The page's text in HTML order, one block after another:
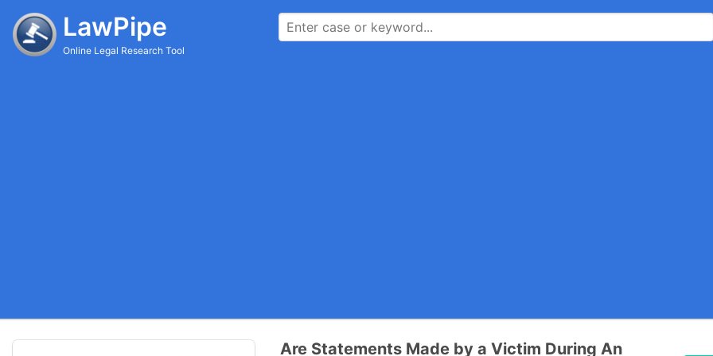
LawPipe
Online Legal Research Tool
Are Statements Made by a Victim During An